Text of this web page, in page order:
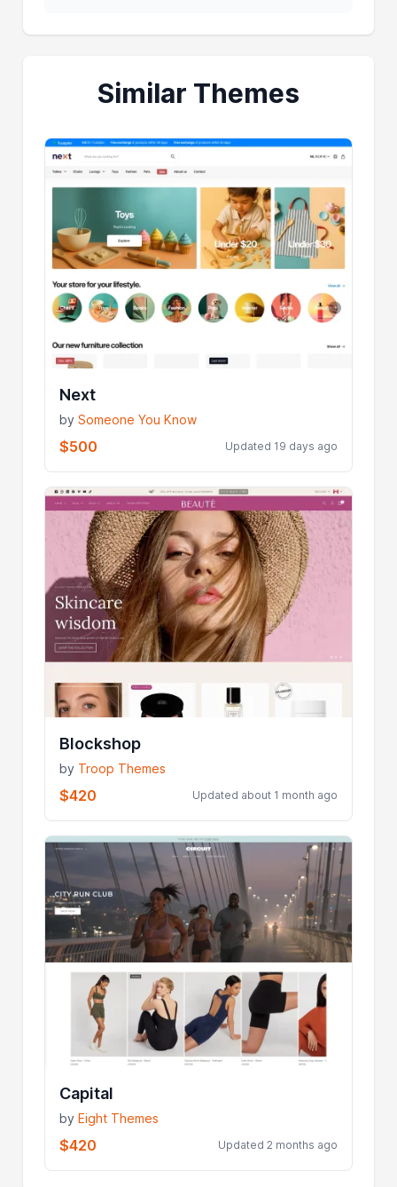
Similar Themes
Next
bySomeone You Know
$500 Updated 19 days ago
Blockshop
by Troop Themes
$420 Updated about 1 month ago
Capital
byEight Themes
$420 Updated 2 months ago